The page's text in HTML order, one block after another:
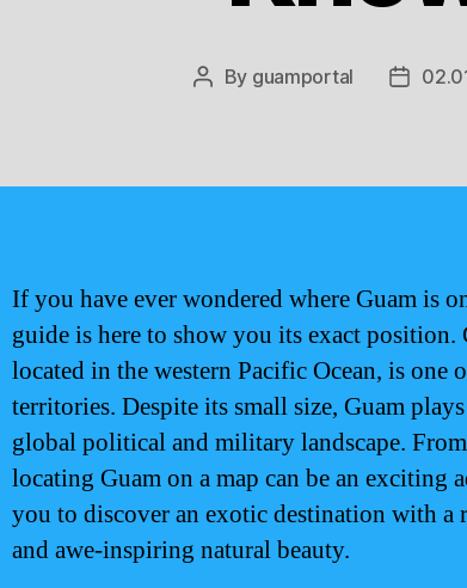
Post
By guamportal
Post
If you have ever wondered where Guam is
guide is here to show you its exact position.
located in the western Pacific Ocean, is one
territories. Despite its small size, Guam
global political and military landscape.
locating Guam on a map can be an exciting
you to discover an exotic destination with a
and awe-inspiring natural beauty.